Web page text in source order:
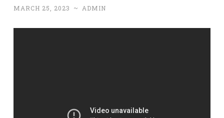
MARCH 25, 2023 ~ ADMIN